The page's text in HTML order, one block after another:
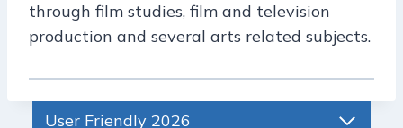
through film studies, film and television
production and several arts related subjects.
User Friendly 2026